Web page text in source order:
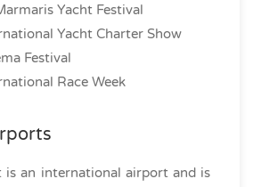
Yacht Festival
Yacht Charter Show
Festival
Race Week
is an international airport and is